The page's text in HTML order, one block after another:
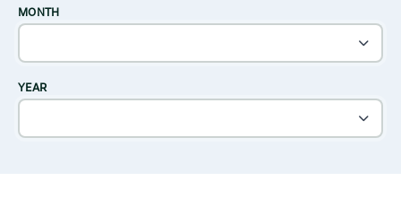
MONTH
YEAR